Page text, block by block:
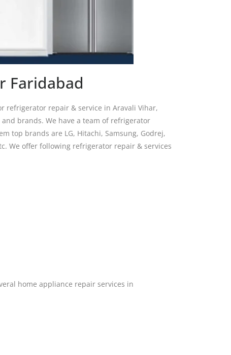
Faridabad
refrigerator repair & service in Aravali Vihar,
brands. We have a team of refrigerator
top brands are LG, Hitachi, Samsung, Godrej,
We offer following refrigerator repair & services
home appliance repair services in